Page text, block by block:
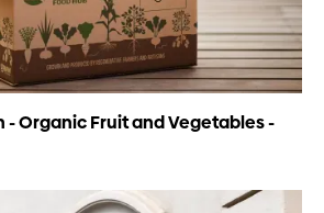
- Organic Fruit and Vegetables -